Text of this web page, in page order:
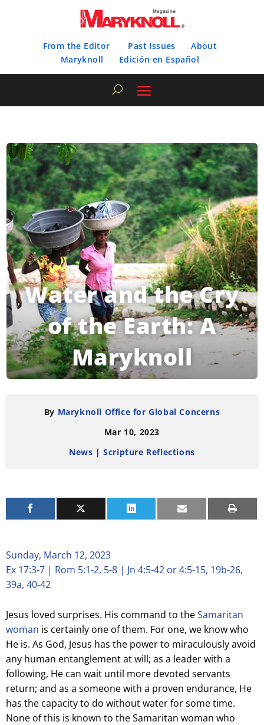
From the Editor Past Issues
About
Maryknoll
Edición en Español
Water and the Cry
of the Earth: A
Maryknoll
Reflection
READING TIME: 3 MINUTES
By Maryknoll Office for Global Concerns
Mar 10, 2023
News |Scripture Reflections
Sunday, March 12, 2023
Ex 17:3-7 | Rom 5:1-2, 5-8 | Jn 4:5-42 or 4:5-15, 19b-26,
39a, 40-42
Jesus loved surprises. His command to theSamaritan
woman is certainly one of them. For one, we know who
He is. As God, Jesus has the power to miraculously avoid
any human entanglement at will; as a leader with a
following, He can wait until more devoted servants
return; and as a someone with a proven endurance, He
has the capacity to do without water for some time.
None of this is known to the Samaritan woman who